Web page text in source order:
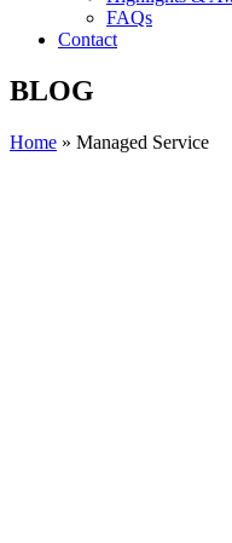
FAQs
Contact
BLOG
Home » Managed Service